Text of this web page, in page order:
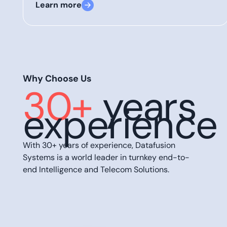
Learn more
Why Choose Us
30+years
experience
With 30+ years of experience, Datafusion
Systems is a world leader in turnkey end-to-
end Intelligence and Telecom Solutions.